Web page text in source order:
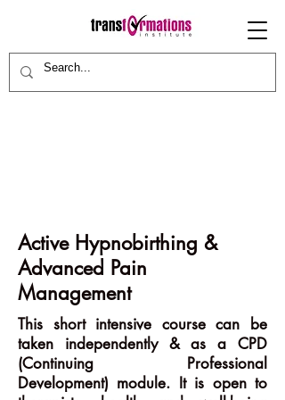
Active Hypnobirthing &
Advanced Pain
Management
This short intensive course can be
taken independently & as a CPD
(Continuing Professional
Development) module. It is open to